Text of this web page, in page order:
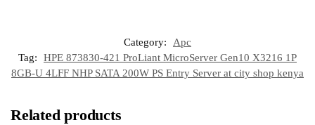
Category:
Apc
Tag:
HPE 873830-421 ProLiant MicroServer Gen10 X3216 1P
8GB-U 4LFF NHP SATA 200W PS Entry Server at city shop kenya
Related products